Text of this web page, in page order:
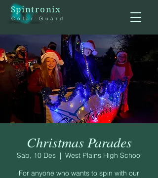
Spintronix
Color Guard
Christmas Parades
Sab, 10 Des
  |
West Plains High School
For anyone who wants to spin with our